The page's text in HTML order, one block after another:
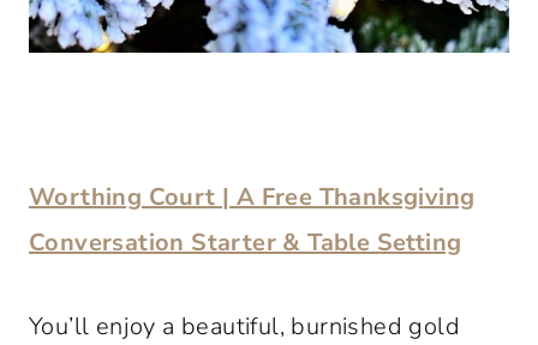
Worthing Court | A Free Thanksgiving
Conversation Starter & Table Setting
You’ll enjoy a beautiful, burnished gold